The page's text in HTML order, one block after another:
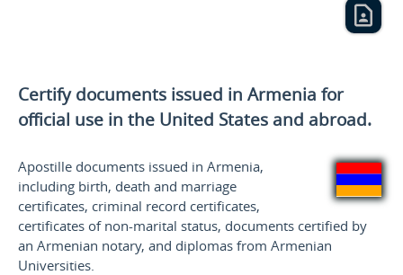
Certify documents issued in Armenia for
official use in the United States and abroad.
Apostille documents issued in Armenia,
including birth, death and marriage
certificates, criminal record certificates,
certificates of non-marital status, documents certified by
an Armenian notary, and diplomas from Armenian
Universities.